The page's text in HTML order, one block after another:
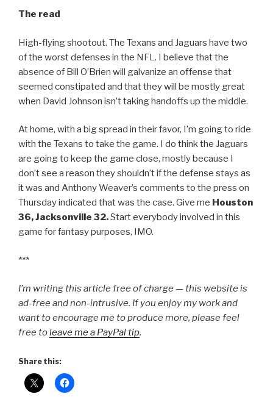
The read
High-flying shootout. The Texans and Jaguars have two
of the worst defenses in the NFL. I believe that the
absence of Bill O’Brien will galvanize an offense that
seemed constipated and that they will be mostly great
when David Johnson isn’t taking handoffs up the middle.
At home, with a big spread in their favor, I’m going to ride
with the Texans to take the game. I do think the Jaguars
are going to keep the game close, mostly because I
don’t see a reason they shouldn’t if the defense stays as
it was and Anthony Weaver’s comments to the press on
Thursday indicated that was the case. Give me Houston
36, Jacksonville 32.Start everybody involved in this
game for fantasy purposes, IMO.
***
I’m writing this article free of charge — this website is
ad-free and non-intrusive. If you enjoy my work and
want to encourage me to produce more, please feel
free toleave me a PayPal tip.
Share this: